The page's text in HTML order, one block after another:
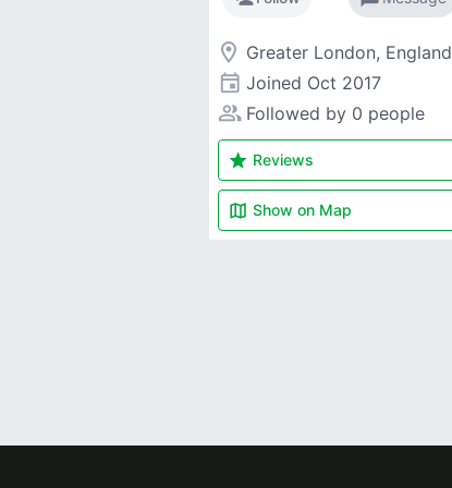
room Greater London, England
event Joined Oct 2017
people_alt Followed by 0 people
star Reviews
map Show on Map